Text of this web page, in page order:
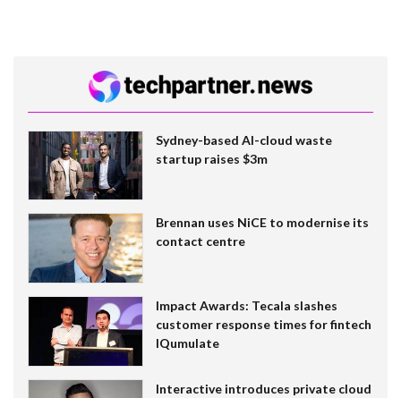
Sydney-based AI-cloud waste
startup raises $3m
Brennan uses NiCE to modernise its
contact centre
Impact Awards: Tecala slashes
customer response times for fintech
IQumulate
Interactive introduces private cloud